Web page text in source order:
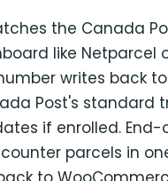
the Canada
like Netparcel
writes back
Post's standard
if enrolled.
parcels in